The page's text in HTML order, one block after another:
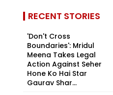
RECENT STORIES
'Don't Cross
Boundaries': Mridul
Meena Takes Legal
Action Against Seher
Hone Ko Hai Star
Gaurav Shar...